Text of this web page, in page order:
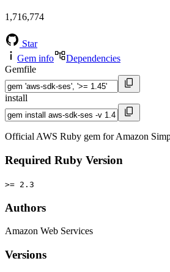
1,716,774
Star
Gem info
Dependencies
Gemfile
install
Official AWS Ruby gem for Amazon
Required Ruby Version
>= 2.3
Authors
Amazon Web Services
Versions